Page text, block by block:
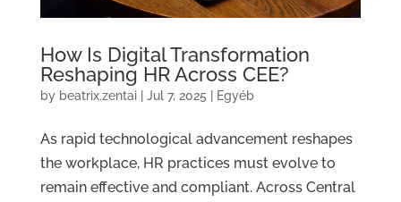
How Is Digital Transformation
Reshaping HR Across CEE?
by beatrix.zentai| Jul 7, 2025 Egyéb
As rapid technological advancement reshapes
the workplace, HR practices must evolve to
remain effective and compliant. Across Central